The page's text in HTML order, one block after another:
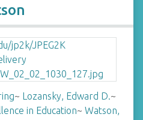
~ Lozansky, Edward D.~
in Education~ Watson,